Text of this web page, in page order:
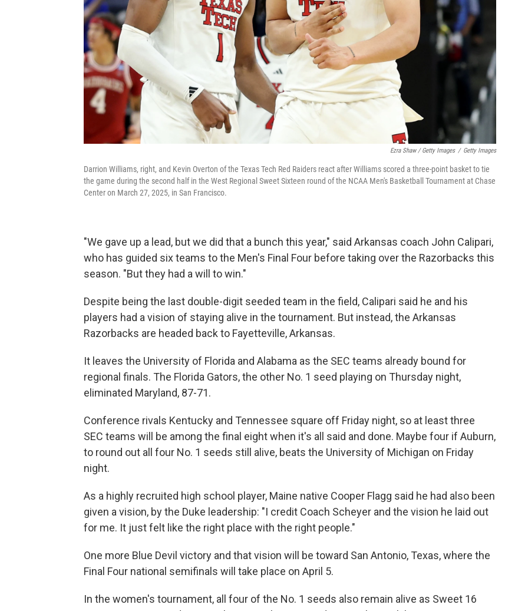
Ezra Shaw / Getty Images / Getty Images
Darrion Williams, right, and Kevin Overton of the Texas Tech Red Raiders react after Williams scored a three-point basket to tie
the game during the second half in the West Regional Sweet Sixteen round of the NCAA Men's Basketball Tournament at Chase
Center on March 27, 2025, in San Francisco.
"We gave up a lead, but we did that a bunch this year," said Arkansas coach John Calipari,
who has guided six teams to the Men's Final Four before taking over the Razorbacks this
season. "But they had a will to win."
Despite being the last double-digit seeded team in the field, Calipari said he and his
players had a vision of staying alive in the tournament. But instead, the Arkansas
Razorbacks are headed back to Fayetteville, Arkansas.
It leaves the University of Florida and Alabama as the SEC teams already bound for
regional finals. The Florida Gators, the other No. 1 seed playing on Thursday night,
eliminated Maryland, 87-71.
Conference rivals Kentucky and Tennessee square off Friday night, so at least three
SEC teams will be among the final eight when it's all said and done. Maybe four if Auburn,
to round out all four No. 1 seeds still alive, beats the University of Michigan on Friday
night.
As a highly recruited high school player, Maine native Cooper Flagg said he had also been
given a vision, by the Duke leadership: "I credit Coach Scheyer and the vision he laid out
for me. It just felt like the right place with the right people."
One more Blue Devil victory and that vision will be toward San Antonio, Texas, where the
Final Four national semifinals will take place on April 5.
In the women's tournament, all four of the No. 1 seeds also remain alive as Sweet 16